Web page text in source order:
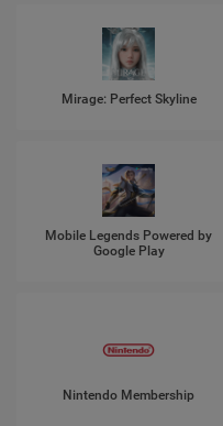
Mirage: Perfect Skyline
Mobile Legends Powered by
Google Play
Nintendo Membership